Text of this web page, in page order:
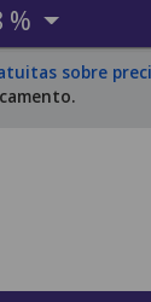
%
sobre